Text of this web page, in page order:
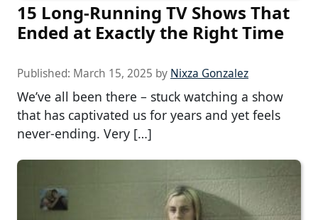
15 Long-Running TV Shows That
Ended at Exactly the Right Time
Published: March 15, 2025 by Nixza Gonzalez
We’ve all been there – stuck watching a show
that has captivated us for years and yet feels
never-ending. Very […]